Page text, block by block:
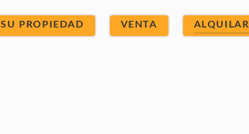
PROPIEDAD VENTA ALQUILAR